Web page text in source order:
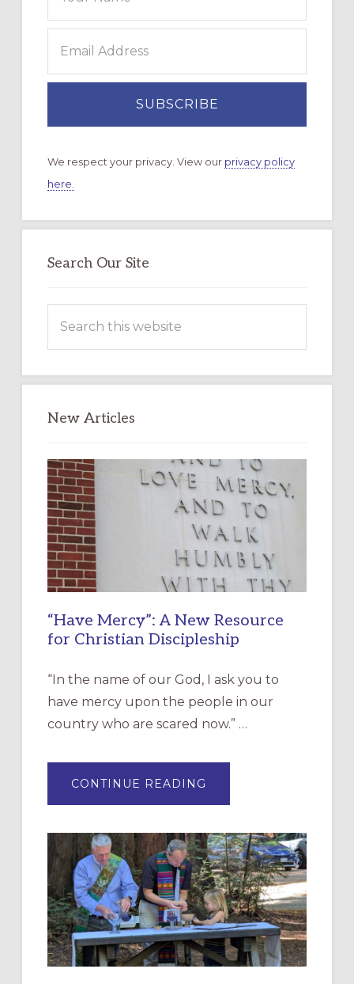
We respect your privacy. View our privacy policy
here.
Search Our Site
this
New Articles
“Have Mercy”: A New Resource
for Christian Discipleship
“In the name of our God, I ask you to
have mercy upon the people in our
country who are scared now.” …
CONTINUE READING
MERCY”:
RESOURCE
FOR
CHRISTIAN
DISCIPLESHIP